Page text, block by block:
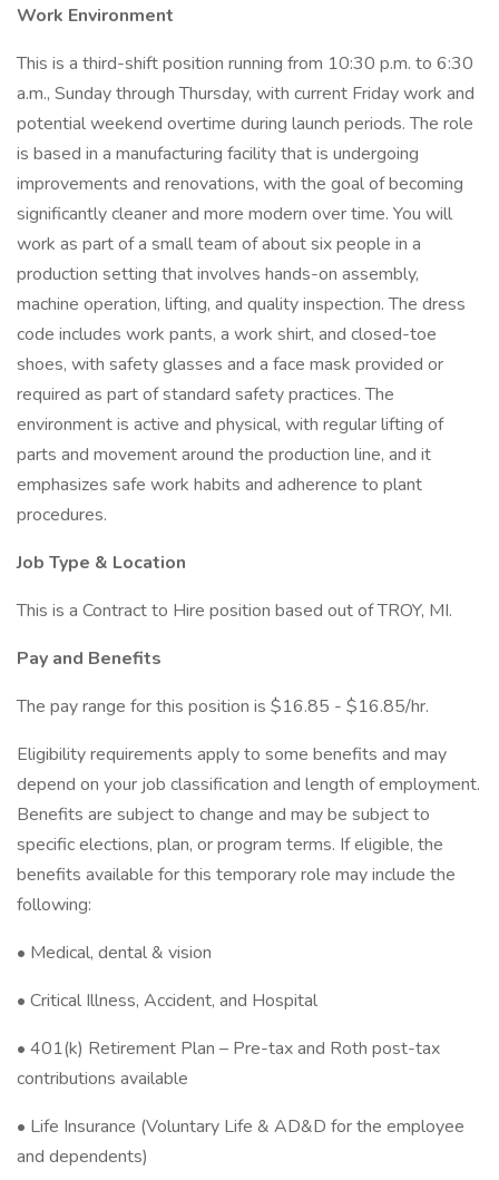
Work Environment
This is a third-shift position running from 10:30 p.m. to 6:30
a.m., Sunday through Thursday, with current Friday work and
potential weekend overtime during launch periods. The role
is based in a manufacturing facility that is undergoing
improvements and renovations, with the goal of becoming
significantly cleaner and more modern over time. You will
work as part of a small team of about six people in a
production setting that involves hands-on assembly,
machine operation, lifting, and quality inspection. The dress
code includes work pants, a work shirt, and closed-toe
shoes, with safety glasses and a face mask provided or
required as part of standard safety practices. The
environment is active and physical, with regular lifting of
parts and movement around the production line, and it
emphasizes safe work habits and adherence to plant
procedures.
Job Type & Location
This is a Contract to Hire position based out of TROY, MI.
Pay and Benefits
The pay range for this position is $16.85 - $16.85/hr.
Eligibility requirements apply to some benefits and may
depend on your job classification and length of employment.
Benefits are subject to change and may be subject to
specific elections, plan, or program terms. If eligible, the
benefits available for this temporary role may include the
following:
• Medical, dental & vision
• Critical Illness, Accident, and Hospital
• 401(k) Retirement Plan – Pre-tax and Roth post-tax
contributions available
• Life Insurance (Voluntary Life & AD&D for the employee
and dependents)